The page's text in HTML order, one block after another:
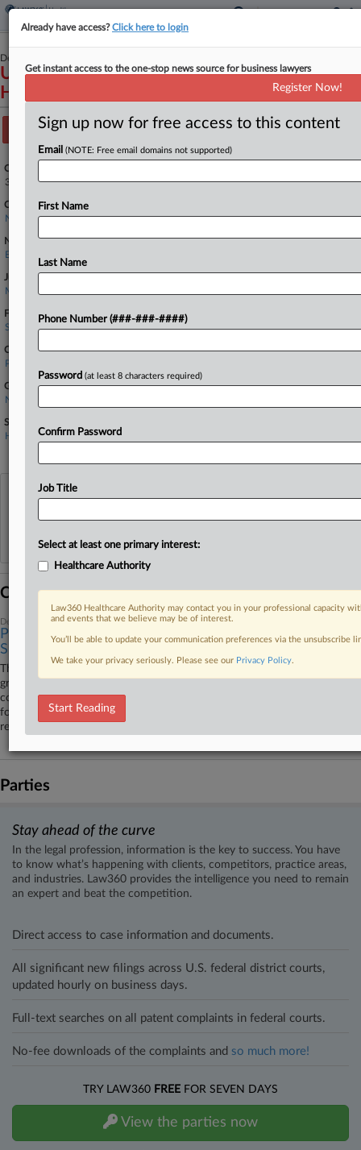
December 06, 2023
UNITED STATES OF AMERICA v. WYETH
HOLDINGS LLC
Track this case
Case Number:
3:23-cv-22922
Court:
New Jersey
Nature of Suit:
Environmental Matters
Judge:
Michael A. Shipp
Firms
Skadden Arps
Companies
Pfizer Inc.
Government Agencies
New Jersey Department of Environmental Protection
Sectors & Industries:
Healthcare
Major
View recent docket activity
Additional or older documents may be available in Pacer.
Coverage
December 07, 2023
Pfizer Unit Agrees To Construct Floodplain At Superfund
Site
greenlight a settlement under which a Pfizer Inc. unit would fund the
construction and maintenance of a floodplain, billed as compensation
for contamination the company has previously paid $263 million to
remediate.
Parties
Stay ahead of the curve
In the legal profession, information is the key to success. You have
to know what’s happening with clients, competitors, practice areas,
and industries. Law360 provides the intelligence you need to remain
an expert and beat the competition.
Direct access to case information and documents.
All significant new filings across U.S. federal district courts,
updated hourly on business days.
Full-text searches on all patent complaints in federal courts.
No-fee downloads of the complaints and so much more!
TRY LAW360 FREE FOR SEVEN DAYS
View the parties now
Already have access?Click here to login
Get instant access to the one-stop news source for business lawyers
Register Now!
Sign up now for free access to this content
Email (NOTE: Free email domains not supported)
First Name
Last Name
Phone Number (###-###-####)
Password (at least 8 characters required)
Confirm Password
Job Title
Select at least one primary interest:
Healthcare Authority
Law360 Healthcare Authority may contact you in your professional capacity
and events that we believe may be of interest.
You’ll be able to update your communication preferences via the unsubscribe
We take your privacy seriously. Please see our Privacy Policy.
Start Reading